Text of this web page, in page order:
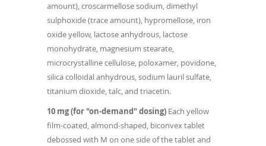
amount), croscarmellose sodium, dimethyl
sulphoxide (trace amount), hypromellose, iron
oxide yellow, lactose anhydrous, lactose
monohydrate, magnesium stearate,
microcrystalline cellulose, poloxamer, povidone,
silica colloidal anhydrous, sodium lauril sulfate,
titanium dioxide, talc, and triacetin.
10 mg (for "on-demand" dosing) Each yellow
film-coated, almond-shaped, biconvex tablet
debossed with M on one side of the tablet and